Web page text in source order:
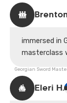
Can't wait to
immersed in
masterclass
Georgian Sword
Eleri H.